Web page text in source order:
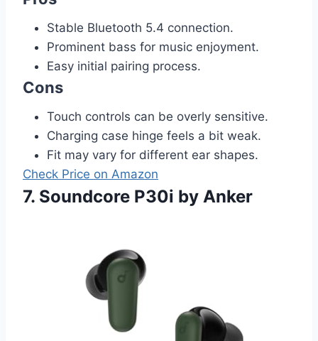
Stable Bluetooth 5.4 connection.
Prominent bass for music enjoyment.
Easy initial pairing process.
Cons
Touch controls can be overly sensitive.
Charging case hinge feels a bit weak.
Fit may vary for different ear shapes.
Check Price on Amazon
7. Soundcore P30i by Anker